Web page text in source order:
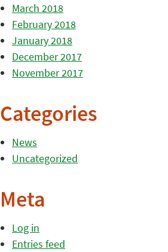
March 2018
February 2018
January 2018
December 2017
November 2017
Categories
News
Uncategorized
Meta
Log in
Entries feed